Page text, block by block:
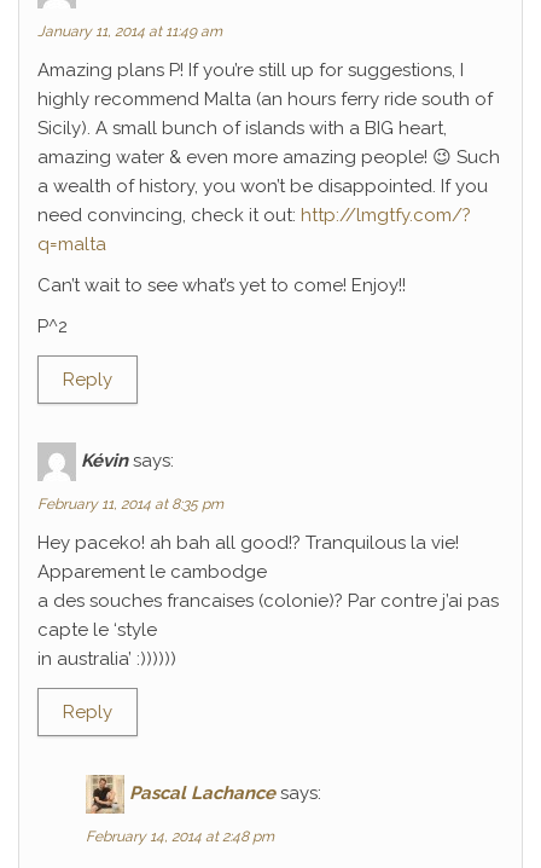
January 11, 2014 at 11:49 am
Amazing plans P! If you’re still up for suggestions, I
highly recommend Malta (an hours ferry ride south of
Sicily). A small bunch of islands with a BIG heart,
amazing water & even more amazing people! 😉 Such
a wealth of history, you won’t be disappointed. If you
need convincing, check it out: http://lmgtfy.com/?
q=malta
Can’t wait to see what’s yet to come! Enjoy!!
P^2
Reply
Kévin says:
February 11, 2014 at 8:35 pm
Hey paceko! ah bah all good!? Tranquilous la vie!
Apparement le cambodge
a des souches francaises (colonie)? Par contre j’ai pas
capte le ‘style
in australia’ :))))))
Reply
Pascal Lachance says:
February 14, 2014 at 2:48 pm